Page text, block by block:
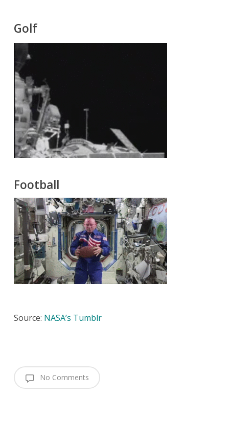
Golf
Football
Source: NASA’s Tumblr
No Comments